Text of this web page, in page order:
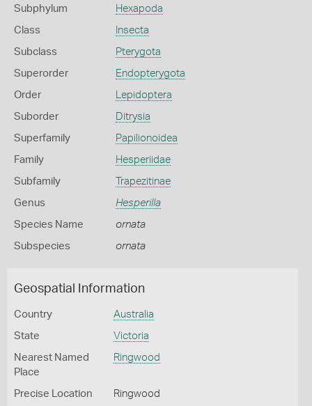
Subphylum Hexapoda
Class Insecta
Subclass Pterygota
Superorder Endopterygota
Order Lepidoptera
Suborder Ditrysia
Superfamily Papilionoidea
Family Hesperiidae
Subfamily Trapezitinae
Genus Hesperilla
Species Name ornata
Subspecies ornata
Geospatial Information
Country Australia
State Victoria
Nearest Named
Place
Ringwood
Precise Location Ringwood